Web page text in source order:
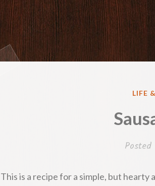
LIFE
This is a recipe for a simple, but hearty